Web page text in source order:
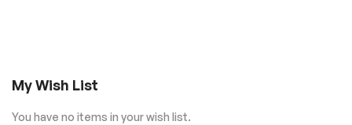
My Wish List
You have no items in your wish list.